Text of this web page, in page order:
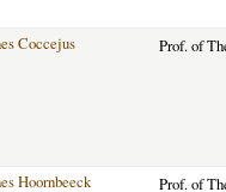
Coccejus Prof. of
Hoornbeeck Prof. of